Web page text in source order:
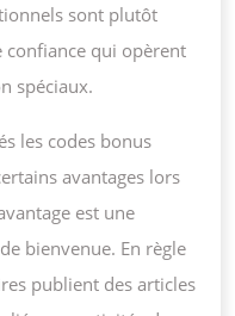
sont plutôt
confiance qui opèrent
spéciaux.
les codes bonus
avantages lors
est une
bienvenue. En règle
publient des articles